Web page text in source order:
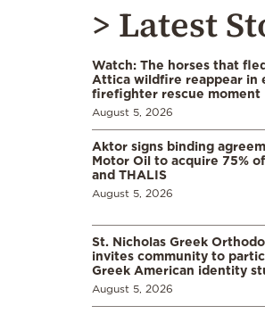
> Latest
Watch: The horses that
Attica wildfire reappear in
firefighter rescue moment
August 5, 2026
Aktor signs binding
Motor Oil to acquire 75% of
and THALIS
August 5, 2026
St. Nicholas Greek
invites community to
Greek American identity
August 5, 2026